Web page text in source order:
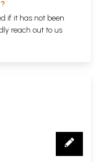
if it has not been
reach out to us